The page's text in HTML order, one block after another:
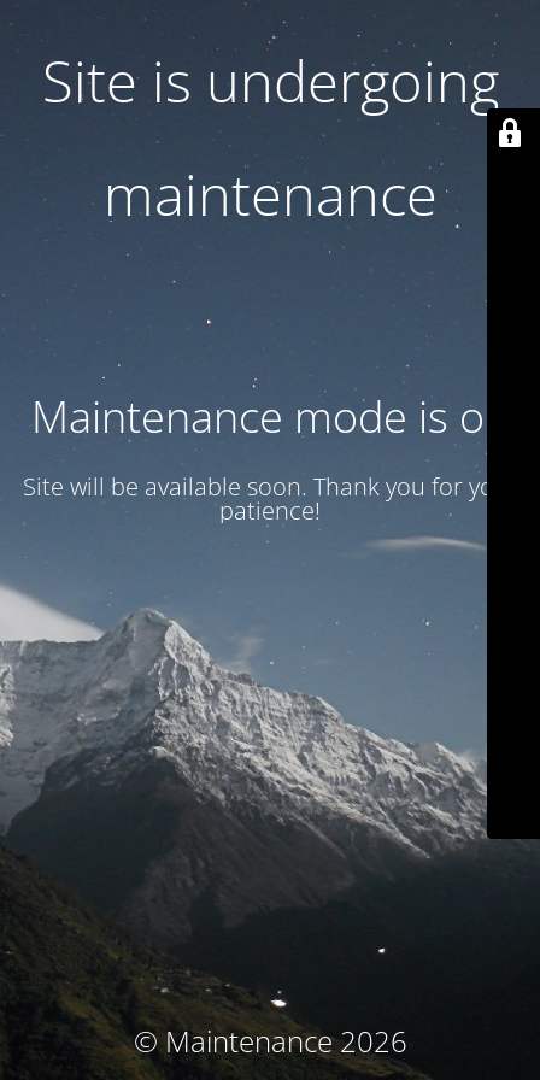
Site is undergoing
maintenance
Maintenance mode is on
Site will be available soon. Thank you for your
patience!
© Maintenance 2026